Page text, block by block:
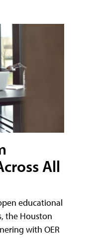
All
educational
the Houston
with OER